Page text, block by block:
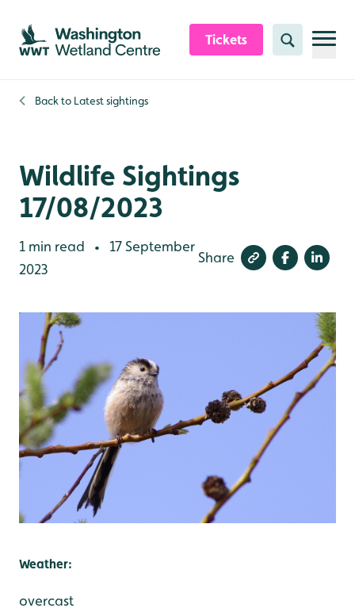
Skip to content header
Skip to main content
Skip to content footer
Tickets Search
Back to Latest sightings
Wildlife Sightings
17/08/2023
1 min read •
17 September
2023
Share
Weather:
overcast